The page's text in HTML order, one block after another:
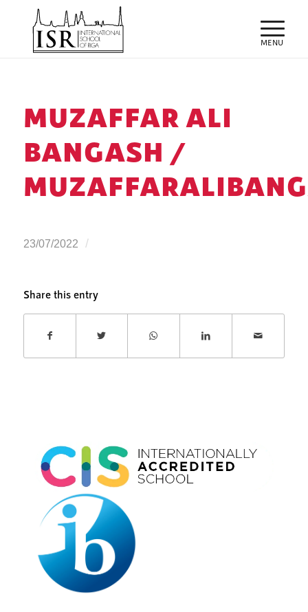
MUZAFFAR ALI
BANGASH /
23/07/2022 /
Share this entry